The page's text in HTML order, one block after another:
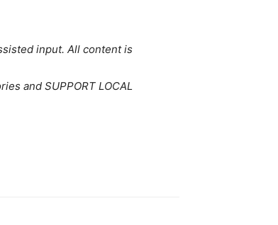
input. All content is
and SUPPORT LOCAL